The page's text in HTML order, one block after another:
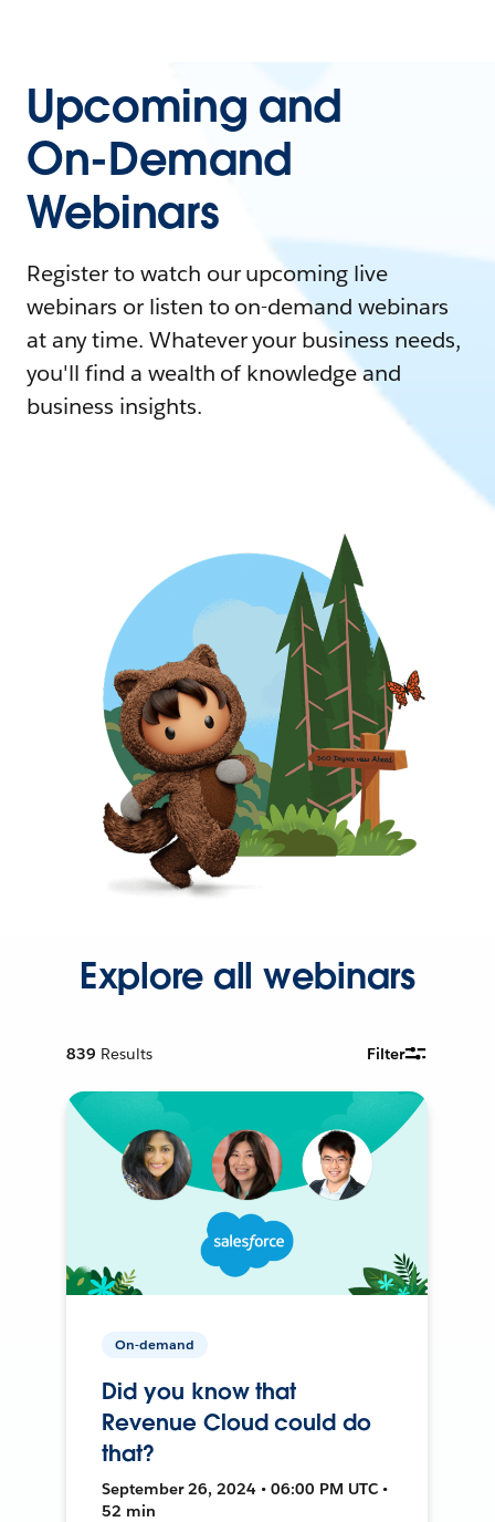
Upcoming and
On-Demand
Webinars
Register to watch our upcoming live
webinars or listen to on-demand webinars
at any time. Whatever your business needs,
you'll find a wealth of knowledge and
business insights.
Explore all webinars
839 Results Filter
On-demand
Did you know that
Revenue Cloud could do
that?
September 26, 2024 • 06:00 PM UTC •
52 min